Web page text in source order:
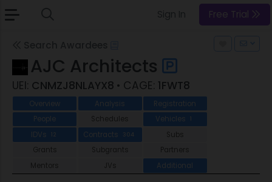
Free Trial
AJC Architects
UEI: CNMZJ8NLAYX8 • CAGE: 1FWT8
Overview Analysis
Registration
People
Schedules Vehicles 1
IDVs 12 Contracts 304
Subs
Grants
Subgrants
Partners
Mentors
JVs Additional